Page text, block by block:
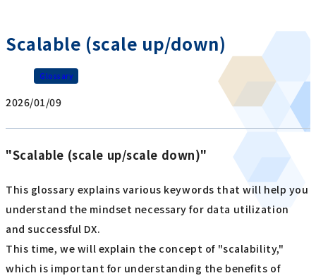
Scalable (scale up/down)
Glossary
2026/01/09
"Scalable (scale up/scale down)"
This glossary explains various keywords that will help you
understand the mindset necessary for data utilization
and successful DX.
This time, we will explain the concept of "scalability,"
which is important for understanding the benefits of